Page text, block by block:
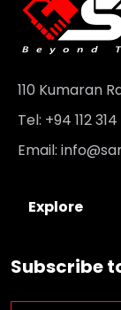
110 Kumaran
Tel: +94 112 314
Email:
Explore
Subscribe